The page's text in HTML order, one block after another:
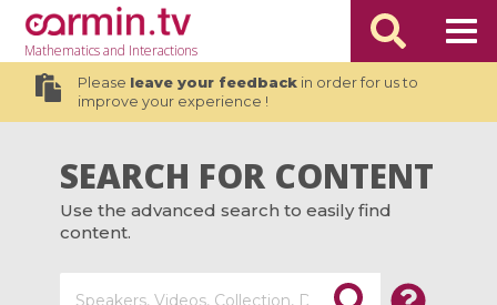
Mathematicsand Interactions
Please leave your feedbackin order for us to
improve your experience !
SEARCH FOR CONTENT
Use the advanced search to easily find
content.